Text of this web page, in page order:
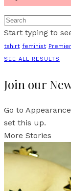
Start typing to
tshirt feminist
SEE ALL RESULTS
Join our
Go to
set this up.
More Stories